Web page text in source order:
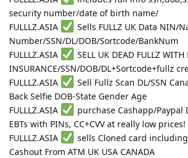
security number/date of birth name/
FULLLZ.ASIA
Sells FULLZ UK Data NIN/
Number/SSN/DL/DOB/Sortcode/BankNum
FULLLZ.ASIA
SELL UK DEAD FULLZ
INSURANCE/SSN/DOB/DL+Sortcode+fullz
FULLLZ.ASIA
Sell Fullz Scan DL/SSN
Back Selfie DOB-State Gender Age
FULLLZ.ASIA
purchase Cashapp/Paypal
EBTs with PINs, CC+CVV at really low prices!
FULLLZ.ASIA
sells Cloned card
Cashout From ATM UK USA CANADA